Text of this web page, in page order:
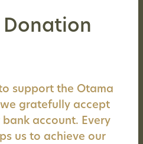
support the Otama
we gratefully accept
account. Every
us to achieve our